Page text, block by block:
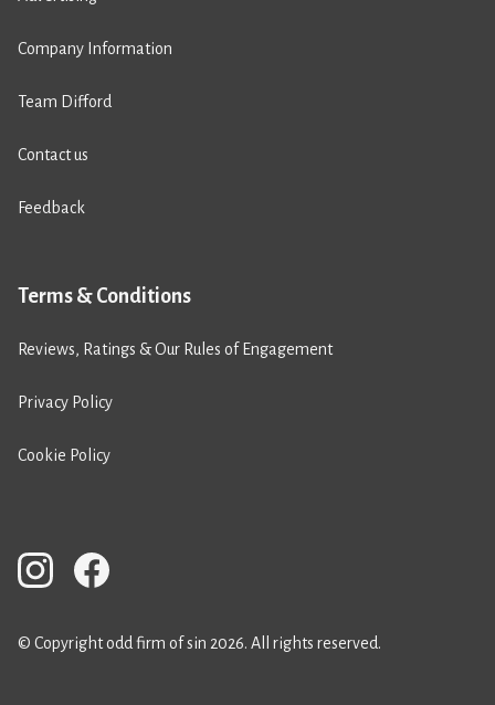
Company Information
Team Difford
Contact us
Feedback
Terms & Conditions
Reviews, Ratings & Our Rules of Engagement
Privacy Policy
Cookie Policy
© Copyright odd firm of sin 2026. All rights reserved.